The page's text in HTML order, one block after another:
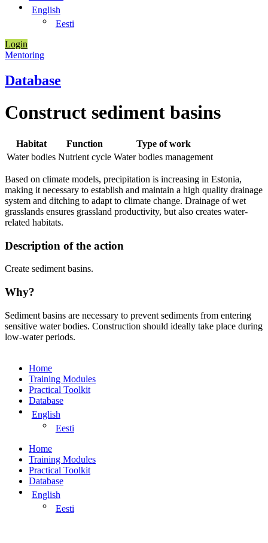
English
Eesti
Login
Mentoring
Database
Construct sediment basins
Habitat Function
Type of work
Water bodies Nutrient cycle Water bodies management
Based on climate models, precipitation is increasing in Estonia,
making it necessary to establish and maintain a high quality drainage
system and ditching to adapt to climate change. Drainage of wet
grasslands ensures grassland productivity, but also creates water-
related habitats.
Description of the action
Create sediment basins.
Why?
Sediment basins are necessary to prevent sediments from entering
sensitive water bodies. Construction should ideally take place during
low-water periods.
Home
Training Modules
Practical Toolkit
Database
English
Eesti
Home
Training Modules
Practical Toolkit
Database
English
Eesti